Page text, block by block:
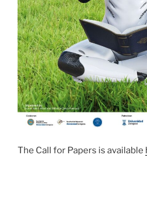
The Call for Papers is available